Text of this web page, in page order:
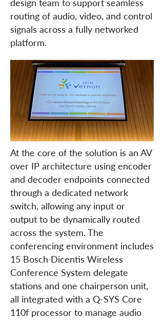
design team to support seamless
routing of audio, video, and control
signals across a fully networked
platform.
At the core of the solution is an AV
over IP architecture using encoder
and decoder endpoints connected
through a dedicated network
switch, allowing any input or
output to be dynamically routed
across the system. The
conferencing environment includes
15 Bosch Dicentis Wireless
Conference System delegate
stations and one chairperson unit,
all integrated with a Q-SYS Core
110f processor to manage audio